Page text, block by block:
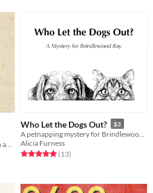
Who Let the Dogs Out? $3
Alicia Furness
Rated 5.0 out of 5 stars
(13total ratings
)